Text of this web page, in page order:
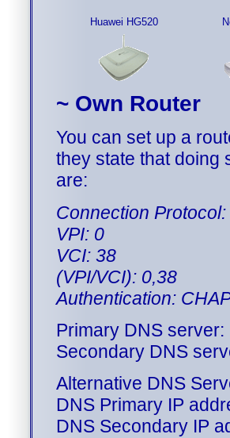
Huawei HG520
~ Own Router
You can set up a
they state that doing
are:
Connection
VPI: 0
VCI: 38
(VPI/VCI): 0,38
Authentication:
Primary DNS
Secondary DNS
Alternative DNS
DNS Primary IP
DNS Secondary IP